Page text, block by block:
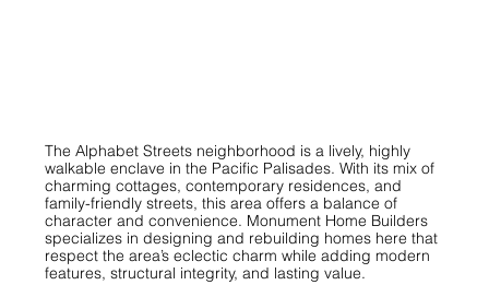
The Alphabet Streets neighborhood is a lively, highly
walkable enclave in the Pacific Palisades. With its mix of
charming cottages, contemporary residences, and
family-friendly streets, this area offers a balance of
character and convenience. Monument Home Builders
specializes in designing and rebuilding homes here that
respect the area’s eclectic charm while adding modern
features, structural integrity, and lasting value.